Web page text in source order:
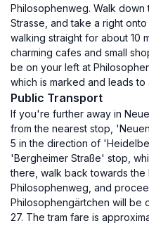
Philosophenweg. Walk down
Strasse, and take a right
walking straight for about 10
charming cafes and small
be on your left at
which is marked and leads
Public Transport
If you're further away in
from the nearest stop,
5 in the direction of
'Bergheimer Straße' stop,
there, walk back towards
Philosophenweg, and
Philosophengärtchen will be
27. The tram fare is